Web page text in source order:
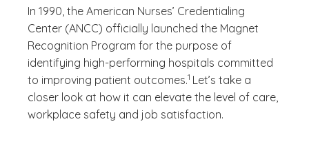
In 1990, the American Nurses’ Credentialing
Center (ANCC) officially launched the Magnet
Recognition Program for the purpose of
identifying high-performing hospitals committed
to improving patient outcomes.
(See disclaimer
1
)
Let’s take a
closer look at how it can elevate the level of care,
workplace safety and job satisfaction.